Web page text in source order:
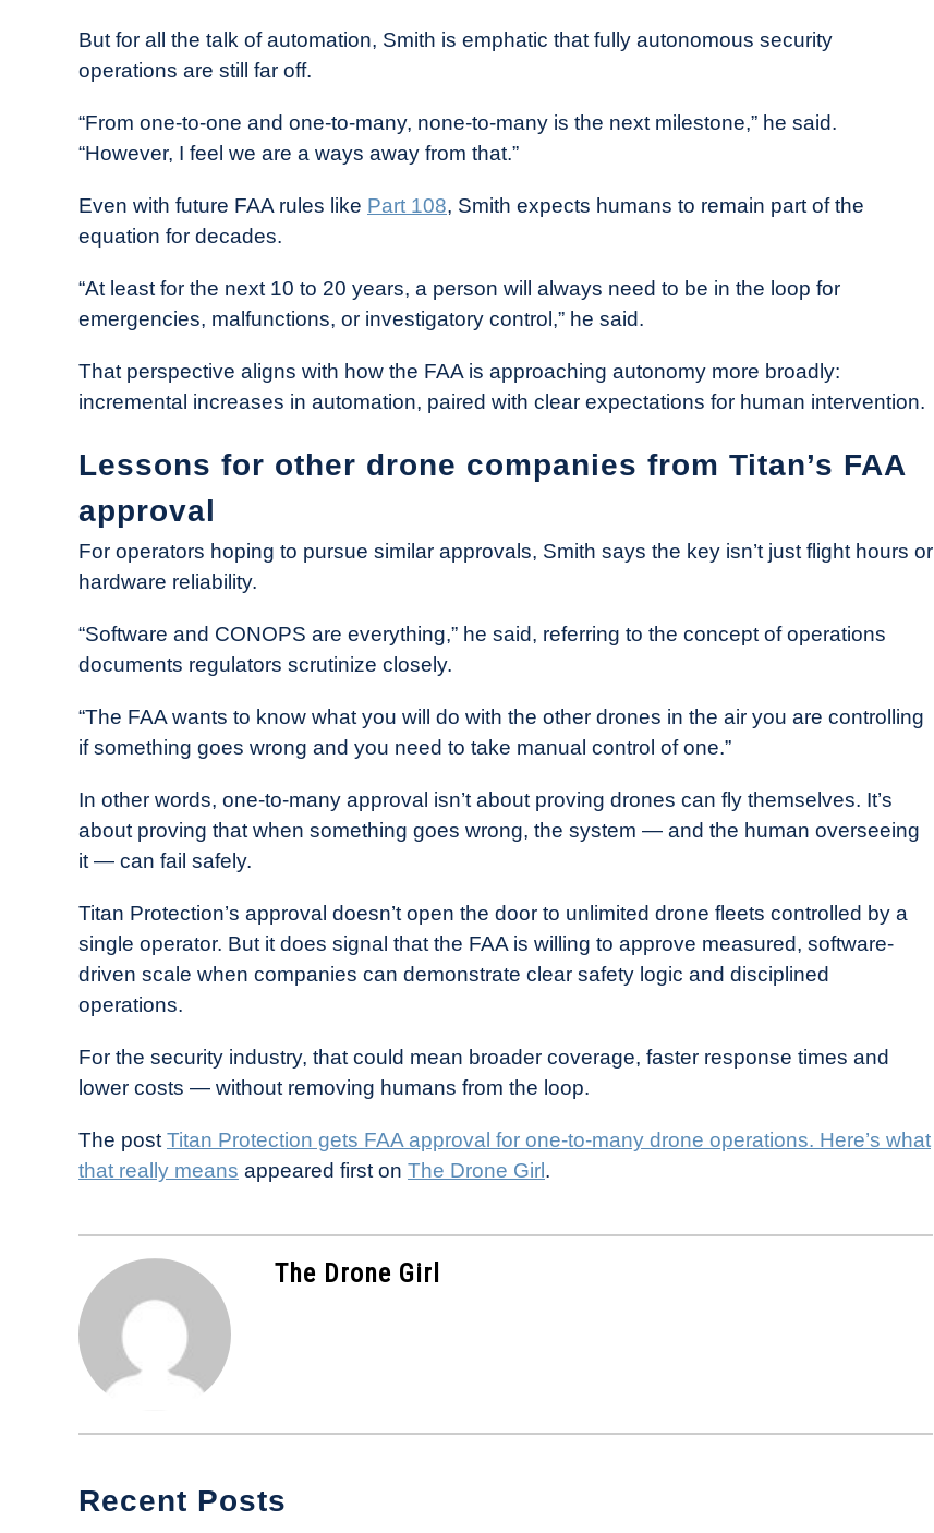
But for all the talk of automation, Smith is emphatic that fully autonomous security
operations are still far off.
“From one-to-one and one-to-many, none-to-many is the next milestone,” he said.
“However, I feel we are a ways away from that.”
Even with future FAA rules like Part 108, Smith expects humans to remain part of the
equation for decades.
“At least for the next 10 to 20 years, a person will always need to be in the loop for
emergencies, malfunctions, or investigatory control,” he said.
That perspective aligns with how the FAA is approaching autonomy more broadly:
incremental increases in automation, paired with clear expectations for human intervention.
Lessons for other drone companies from Titan’s FAA
approval
For operators hoping to pursue similar approvals, Smith says the key isn’t just flight hours or
hardware reliability.
“Software and CONOPS are everything,” he said, referring to the concept of operations
documents regulators scrutinize closely.
“The FAA wants to know what you will do with the other drones in the air you are controlling
if something goes wrong and you need to take manual control of one.”
In other words, one-to-many approval isn’t about proving drones can fly themselves. It’s
about proving that when something goes wrong, the system — and the human overseeing
it — can fail safely.
Titan Protection’s approval doesn’t open the door to unlimited drone fleets controlled by a
single operator. But it does signal that the FAA is willing to approve measured, software-
driven scale when companies can demonstrate clear safety logic and disciplined
operations.
For the security industry, that could mean broader coverage, faster response times and
lower costs — without removing humans from the loop.
The post Titan Protection gets FAA approval for one-to-many drone operations. Here’s what
that really means appeared first on The Drone Girl .
The Drone Girl
Recent Posts